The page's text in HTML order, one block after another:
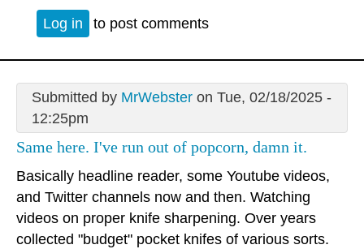
Log in to post comments
Submitted by MrWebsteron Tue, 02/18/2025 -
12:25pm
Same here. I've run out of popcorn, damn it.
Basically headline reader, some Youtube videos,
and Twitter channels now and then. Watching
videos on proper knife sharpening. Over years
collected "budget" pocket knifes of various sorts.